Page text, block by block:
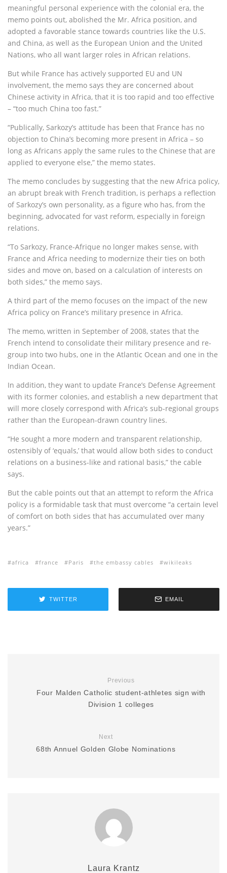
meaningful personal experience with the colonial era, the
memo points out, abolished the Mr. Africa position, and
adopted a favorable stance towards countries like the U.S.
and China, as well as the European Union and the United
Nations, who all want larger roles in African relations.
But while France has actively supported EU and UN
involvement, the memo says they are concerned about
Chinese activity in Africa, that it is too rapid and too effective
– “too much China too fast.”
“Publically, Sarkozy’s attitude has been that France has no
objection to China’s becoming more present in Africa – so
long as Africans apply the same rules to the Chinese that are
applied to everyone else,” the memo states.
The memo concludes by suggesting that the new Africa policy,
an abrupt break with French tradition, is perhaps a reflection
of Sarkozy’s own personality, as a figure who has, from the
beginning, advocated for vast reform, especially in foreign
relations.
“To Sarkozy, France-Afrique no longer makes sense, with
France and Africa needing to modernize their ties on both
sides and move on, based on a calculation of interests on
both sides,” the memo says.
A third part of the memo focuses on the impact of the new
Africa policy on France’s military presence in Africa.
The memo, written in September of 2008, states that the
French intend to consolidate their military presence and re-
group into two hubs, one in the Atlantic Ocean and one in the
Indian Ocean.
In addition, they want to update France’s Defense Agreement
with its former colonies, and establish a new department that
will more closely correspond with Africa’s sub-regional groups
rather than the European-drawn country lines.
“He sought a more modern and transparent relationship,
ostensibly of ‘equals,’ that would allow both sides to conduct
relations on a business-like and rational basis,” the cable
says.
But the cable points out that an attempt to reform the Africa
policy is a formidable task that must overcome “a certain level
of comfort on both sides that has accumulated over many
years.”
africa france Paris the embassy cables wikileaks
TWITTER EMAIL
Previous
Four Malden Catholic student-athletes sign with
Division 1 colleges
Next
68th Annuel Golden Globe Nominations
Laura Krantz